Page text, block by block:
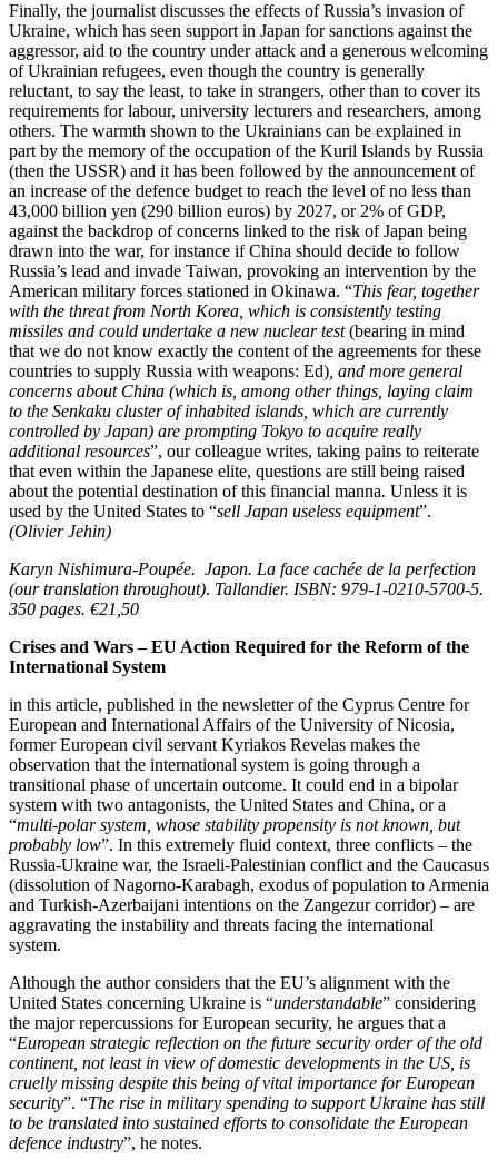
Finally, the journalist discusses the effects of Russia’s invasion of
Ukraine, which has seen support in Japan for sanctions against the
aggressor, aid to the country under attack and a generous welcoming
of Ukrainian refugees, even though the country is generally
reluctant, to say the least, to take in strangers, other than to cover its
requirements for labour, university lecturers and researchers, among
others. The warmth shown to the Ukrainians can be explained in
part by the memory of the occupation of the Kuril Islands by Russia
(then the USSR) and it has been followed by the announcement of
an increase of the defence budget to reach the level of no less than
43,000 billion yen (290 billion euros) by 2027, or 2% of GDP,
against the backdrop of concerns linked to the risk of Japan being
drawn into the war, for instance if China should decide to follow
Russia’s lead and invade Taiwan, provoking an intervention by the
American military forces stationed in Okinawa. “This fear, together
with the threat from North Korea, which is consistently testing
missiles and could undertake a new nuclear test(bearing in mind
that we do not know exactly the content of the agreements for these
countries to supply Russia with weapons: Ed) , and more general
concerns about China (which is, among other things, laying claim
to the Senkaku cluster of inhabited islands, which are currently
controlled by Japan) are prompting Tokyo to acquire really
additional resources”, our colleague writes, taking pains to reiterate
that even within the Japanese elite, questions are still being raised
about the potential destination of this financial manna. Unless it is
used by the United States to “sell Japan useless equipment”.
(Olivier Jehin)
Karyn Nishimura-Poupée. Japon. La face cachée de la perfection
(our translation throughout). Tallandier. ISBN: 979-1-0210-5700-5.
350 pages. €21,50
Crises and Wars – EU Action Required for the Reform of the
International System
in this article, published in the newsletter of the Cyprus Centre for
European and International Affairs of the University of Nicosia,
former European civil servant Kyriakos Revelas makes the
observation that the international system is going through a
transitional phase of uncertain outcome. It could end in a bipolar
system with two antagonists, the United States and China, or a
“multi-polar system, whose stability propensity is not known, but
probably low”. In this extremely fluid context, three conflicts – the
Russia-Ukraine war, the Israeli-Palestinian conflict and the Caucasus
(dissolution of Nagorno-Karabagh, exodus of population to Armenia
and Turkish-Azerbaijani intentions on the Zangezur corridor) – are
aggravating the instability and threats facing the international
system.
Although the author considers that the EU’s alignment with the
United States concerning Ukraine is “understandable” considering
the major repercussions for European security, he argues that a
“European strategic reflection on the future security order of the old
continent, not least in view of domestic developments in the US, is
cruelly missing despite this being of vital importance for European
security”. “The rise in military spending to support Ukraine has still
to be translated into sustained efforts to consolidate the European
defence industry”, he notes.